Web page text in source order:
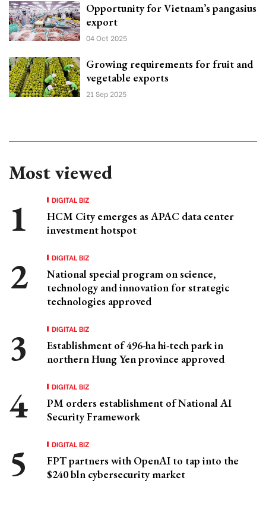
Opportunity for Vietnam’s pangasius
export
04 Oct 2025
Growing requirements for fruit and
vegetable exports
21 Sep 2025
Most viewed
DIGITAL BIZ
HCM City emerges as APAC data center
investment hotspot
DIGITAL BIZ
National special program on science,
technology and innovation for strategic
technologies approved
DIGITAL BIZ
Establishment of 496-ha hi-tech park in
northern Hung Yen province approved
DIGITAL BIZ
PM orders establishment of National AI
Security Framework
DIGITAL BIZ
FPT partners with OpenAI to tap into the
$240 bln cybersecurity market